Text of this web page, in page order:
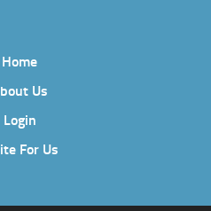
Home
Us
Login
For Us